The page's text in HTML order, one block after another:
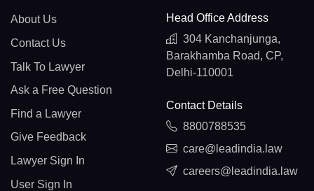
About Us
Contact Us
Talk To Lawyer
Ask a Free Question
Find a Lawyer
Give Feedback
Lawyer Sign In
User Sign In
Head Office Address
304 Kanchanjunga,
Barakhamba Road, CP,
Delhi-110001
Contact Details
8800788535
care@leadindia.law
careers@leadindia.law